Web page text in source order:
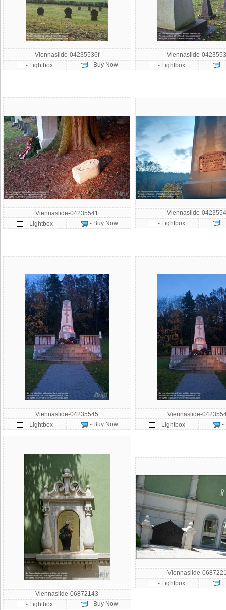
Viennaslide-04235536f
- Lightbox
- Buy Now
Viennaslide-
- Lightbox
-
Viennaslide-04235541
- Lightbox
- Buy Now
Viennaslide-
- Lightbox
-
Viennaslide-04235545
- Lightbox
- Buy Now
Viennaslide-
- Lightbox
-
Viennaslide-06872143
- Lightbox
- Buy Now
Viennaslide-
- Lightbox
-